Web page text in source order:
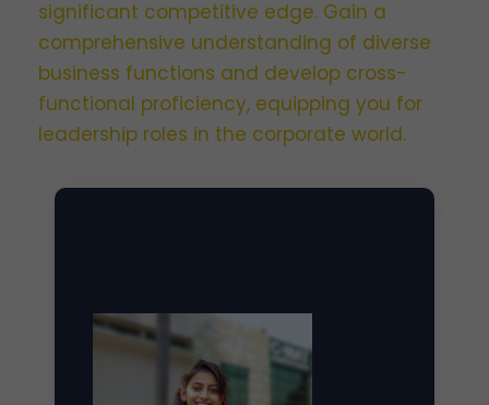
significant competitive edge. Gain a
comprehensive understanding of diverse
business functions and develop cross-
functional proficiency, equipping you for
leadership roles in the corporate world.